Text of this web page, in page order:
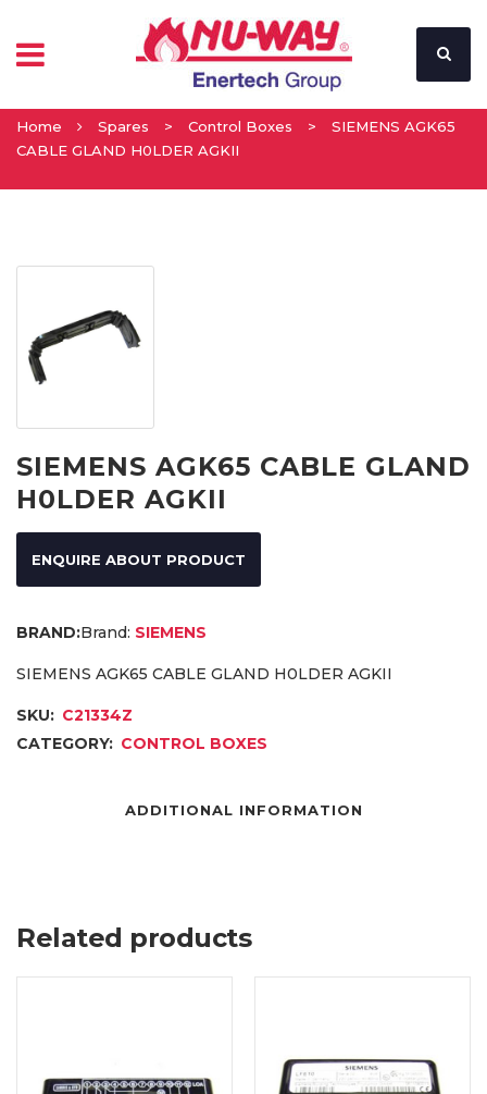
Home Spares > Control Boxes >
SIEMENS AGK65
CABLE GLAND H0LDER AGKII
SIEMENS AGK65 CABLE GLAND
H0LDER AGKII
ENQUIRE ABOUT PRODUCT
Brand: SIEMENS
SIEMENS AGK65 CABLE GLAND H0LDER AGKII
SKU: C21334Z
CATEGORY: CONTROL BOXES
ADDITIONAL INFORMATION
Related products